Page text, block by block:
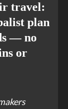
travel:
plan
— no
or